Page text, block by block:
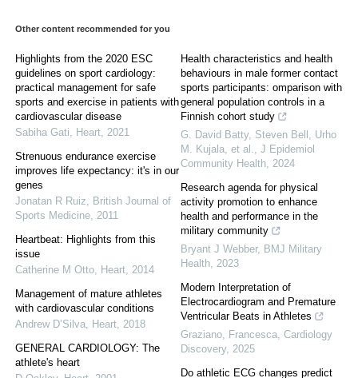
Other content recommended for you
Highlights from the 2020 ESC
guidelines on sport cardiology:
practical management for safe
sports and exercise in patients with
cardiovascular disease
Sabiha Gati, Heart, 2021
Strenuous endurance exercise
improves life expectancy: it's in our
genes
Jonatan R Ruiz, British Journal of
Sports Medicine, 2011
Heartbeat: Highlights from this
issue
Catherine M Otto, Heart, 2014
Management of mature athletes
with cardiovascular conditions
Andrew D’Silva, Heart, 2018
GENERAL CARDIOLOGY: The
athlete's heart
Health characteristics and health
behaviours in male former contact
sports participants: omparison with
general population controls in a
Finnish cohort study
G. David Batty, Steven Bell, Urho
M. Kujala, et al., J Epidemiol
Community Health, 2024
Research agenda for physical
activity promotion to enhance
health and performance in the
military community
Bryant J Webber, BMJ Military
Health, 2023
Modern Interpretation of
Electrocardiogram and Premature
Ventricular Beats in Athletes
Graziano, Francesca, Cardiology
Discovery, 2025
Do athletic ECG changes predict